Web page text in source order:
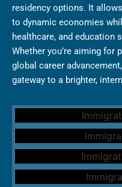
residency options. It
to dynamic economies
healthcare, and education
Whether you’re aiming for
global career
gateway to a brighter,
Australia
Canada